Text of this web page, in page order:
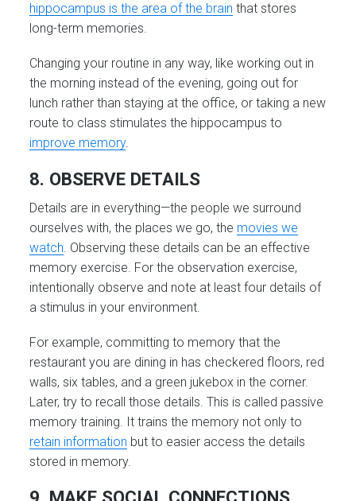
hippocampus is the area of the brain that stores
long-term memories.
Changing your routine in any way, like working out in
the morning instead of the evening, going out for
lunch rather than staying at the office, or taking a new
route to class stimulates the hippocampus to
improve memory.
8. OBSERVE DETAILS
Details are in everything—the people we surround
ourselves with, the places we go, the movies we
watch . Observing these details can be an effective
memory exercise. For the observation exercise,
intentionally observe and note at least four details of
a stimulus in your environment.
For example, committing to memory that the
restaurant you are dining in has checkered floors, red
walls, six tables, and a green jukebox in the corner.
Later, try to recall those details. This is called passive
memory training. It trains the memory not only to
retain information but to easier access the details
stored in memory.